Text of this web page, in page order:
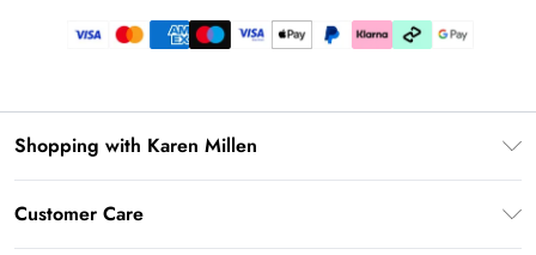
Shopping with Karen Millen
Customer Care